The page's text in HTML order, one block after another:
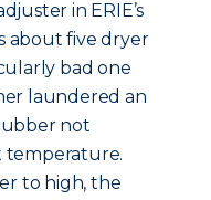
in ERIE’s
about five dryer
bad one
laundered an
not
temperature.
to high, the